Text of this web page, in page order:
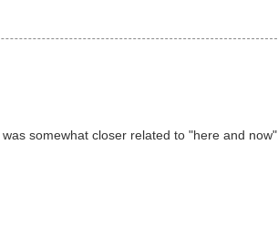
somewhat closer related to "here and now".